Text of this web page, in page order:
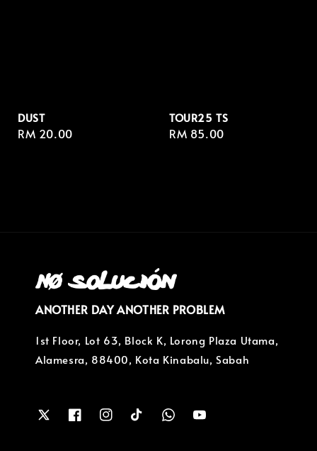
DUST
Regular
RM 20.00
TOUR25 TS
Regular
RM 85.00
ANOTHER DAY ANOTHER PROBLEM
1st Floor, Lot 63, Block K, Lorong Plaza Utama,
Alamesra, 88400, Kota Kinabalu, Sabah